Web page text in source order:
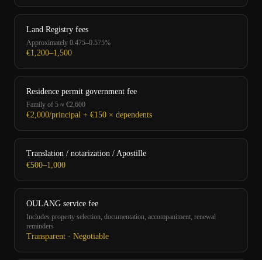
Land Registry fees
Approximately 0.475–0.575%
€1,200–1,500
Residence permit government fee
Family of 5 ≈ €2,600
€2,000/principal + €150 × dependents
Translation / notarization / Apostille
€500–1,000
OULANG service fee
Includes property selection, documentation, accompaniment, renewal
reminders
Transparent · Negotiable